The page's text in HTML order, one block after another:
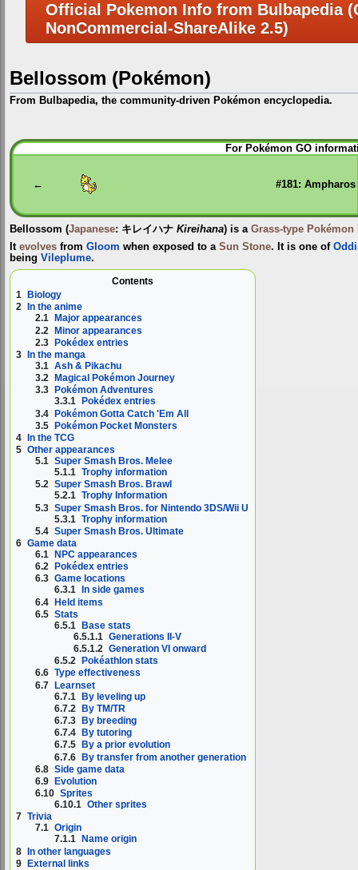
Official Pokemon Info from Bulbapedia
NonCommercial-ShareAlike 2.5)
Bellossom (Pokémon)
From Bulbapedia, the community-driven Pokémon encyclopedia.
Jump
to
Jump
to
For Pokémon GO
← #181: Ampharos
Bellossom (Japanese: キレイハナ Kireihana) is a Grass-type Pokémon
It evolves from Gloom when exposed to a Sun Stone. It is one of
being Vileplume.
Contents
1
Biology
2
In the anime
2.1
Major appearances
2.2 Minor appearances
2.3 Pokédex entries
3
In the manga
3.1 Ash & Pikachu
3.2
Magical Pokémon Journey
3.3
Pokémon Adventures
3.3.1
Pokédex entries
3.4 Pokémon Gotta Catch 'Em All
3.5 Pokémon Pocket Monsters
4
In the TCG
5 Other appearances
5.1 Super Smash Bros. Melee
5.1.1 Trophy information
5.2 Super Smash Bros. Brawl
5.2.1 Trophy Information
5.3 Super Smash Bros. for Nintendo 3DS/Wii U
5.3.1 Trophy information
5.4 Super Smash Bros. Ultimate
6 Game data
6.1
NPC appearances
6.2
Pokédex entries
6.3 Game locations
6.3.1
In side games
6.4 Held items
6.5 Stats
6.5.1 Base stats
6.5.1.1 Generations II-V
6.5.1.2 Generation VI onward
6.5.2
Pokéathlon stats
6.6 Type effectiveness
6.7 Learnset
6.7.1 By leveling up
6.7.2 By TM/TR
6.7.3
By breeding
6.7.4
By tutoring
6.7.5
By a prior evolution
6.7.6 By transfer from another generation
6.8 Side game data
6.9
Evolution
6.10 Sprites
6.10.1 Other sprites
7 Trivia
7.1 Origin
7.1.1
Name origin
8 In other languages
9 External links